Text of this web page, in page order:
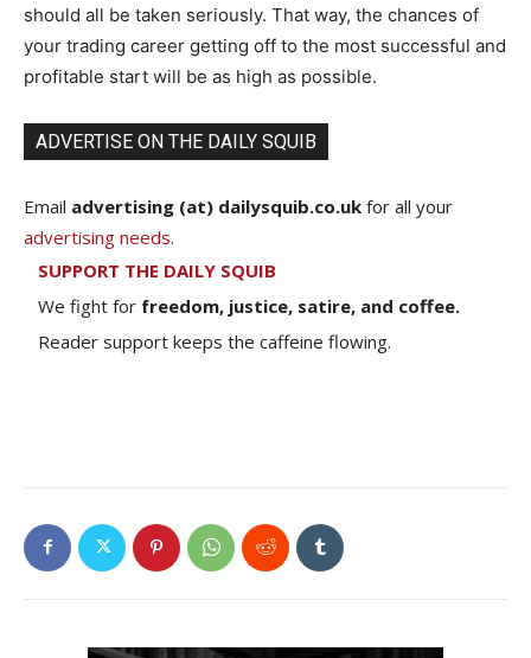
should all be taken seriously. That way, the chances of
your trading career getting off to the most successful and
profitable start will be as high as possible.
ADVERTISE ON THE DAILY SQUIB
Email advertising (at) dailysquib.co.uk for all your
advertising needs.
SUPPORT THE DAILY SQUIB
We fight for freedom, justice, satire, and coffee.
Reader support keeps the caffeine flowing.